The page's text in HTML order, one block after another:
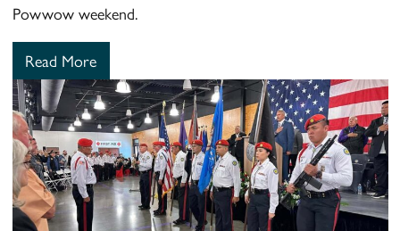
Powwow weekend.
Read More